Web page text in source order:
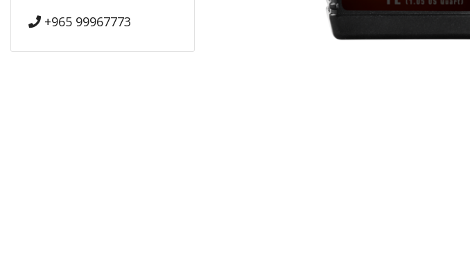
+965 99967773